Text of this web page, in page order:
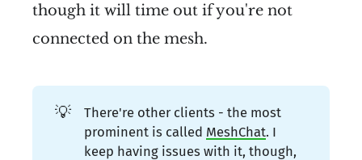
though it will time out if you're not
connected on the mesh.
💡
There're other clients - the most
prominent is called MeshChat. I
keep having issues with it, though,